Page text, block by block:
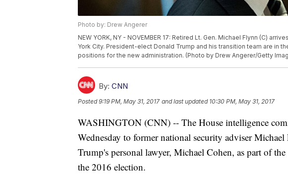
Photo by: Drew Angerer
NEW YORK, NY - NOVEMBER 17: Retired Lt. Gen. Michael Flynn (C)
York City. President-elect Donald Trump and his transition team are in
positions for the new administration. (Photo by Drew Angerer/Getty
By: CNN
Posted9:19 PM, May 31, 2017 and last updated 10:30 PM, May 31, 2017
WASHINGTON (CNN) -- The House intelligence
Wednesday to former national security adviser
Trump's personal lawyer, Michael Cohen, as part of
the 2016 election.